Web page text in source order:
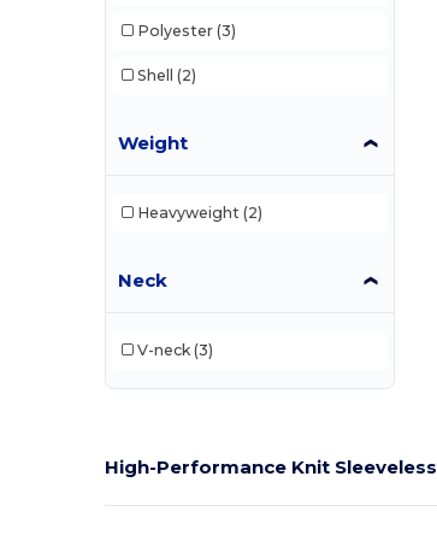
Polyester (3)
Shell (2)
Weight
Heavyweight (2)
Neck
V-neck (3)
High-Performance Knit